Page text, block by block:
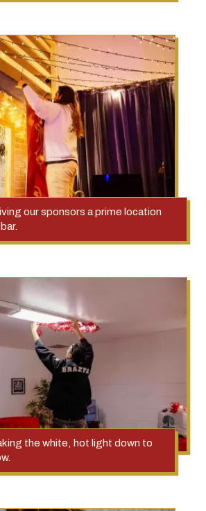
our sponsors a prime location
the white, hot light down to